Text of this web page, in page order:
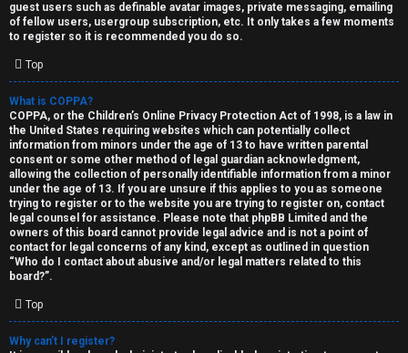
U
n
a
n
s
w
e
r
guest users such as definable avatar images, private messaging, emailing
of fellow users, usergroup subscription, etc. It only takes a few moments
to register so it is recommended you do so.
Top
What is COPPA?
COPPA, or the Children’s Online Privacy Protection Act of 1998, is a law in
the United States requiring websites which can potentially collect
information from minors under the age of 13 to have written parental
consent or some other method of legal guardian acknowledgment,
allowing the collection of personally identifiable information from a minor
under the age of 13. If you are unsure if this applies to you as someone
trying to register or to the website you are trying to register on, contact
legal counsel for assistance. Please note that phpBB Limited and the
owners of this board cannot provide legal advice and is not a point of
contact for legal concerns of any kind, except as outlined in question
“Who do I contact about abusive and/or legal matters related to this
board?”.
Top
Why can’t I register?
C
H
A
T
T
J
F
O
R